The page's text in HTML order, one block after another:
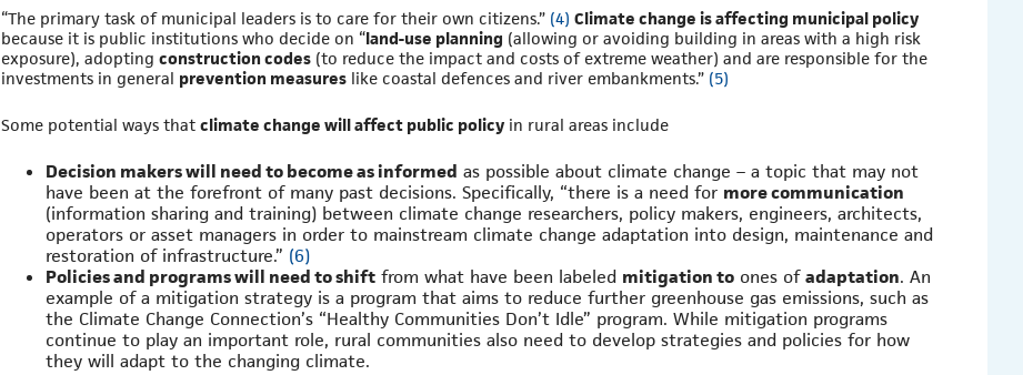
“The primary task of municipal leaders is to care for their own citizens.” (4) Climate change is affecting municipal policy
because it is public institutions who decide on “land-use planning (allowing or avoiding building in areas with a high risk
exposure), adoptingconstruction codes (to reduce the impact and costs of extreme weather) and are responsible for the
investments in general prevention measures like coastal defences and river embankments.” (5)
Some potential ways thatclimate change will affect public policy in rural areas include
Decision makers will need to become as informed as possible about climate change – a topic that may not
have been at the forefront of many past decisions. Specifically, “there is a need for more communication
(information sharing and training) between climate change researchers, policy makers, engineers, architects,
operators or asset managers in order to mainstream climate change adaptation into design, maintenance and
restoration of infrastructure.” (6)
Policies and programs will need to shift from what have been labeled mitigation to ones ofadaptation. An
example of a mitigation strategy is a program that aims to reduce further greenhouse gas emissions, such as
the Climate Change Connection’s “Healthy Communities Don’t Idle” program. While mitigation programs
continue to play an important role, rural communities also need to develop strategies and policies for how
they will adapt to the changing climate.